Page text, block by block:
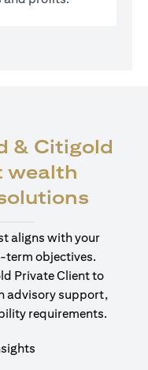
& Citigold
wealth
aligns with your
term objectives.
Private Client to
advisory support,
requirements.